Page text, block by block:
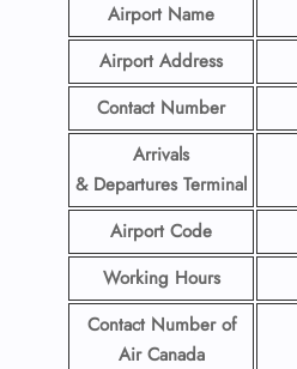
Airport Name
Airport Address
Contact Number
Arrivals
& Departures Terminal
Airport Code
Working Hours
Contact Number of
Air Canada